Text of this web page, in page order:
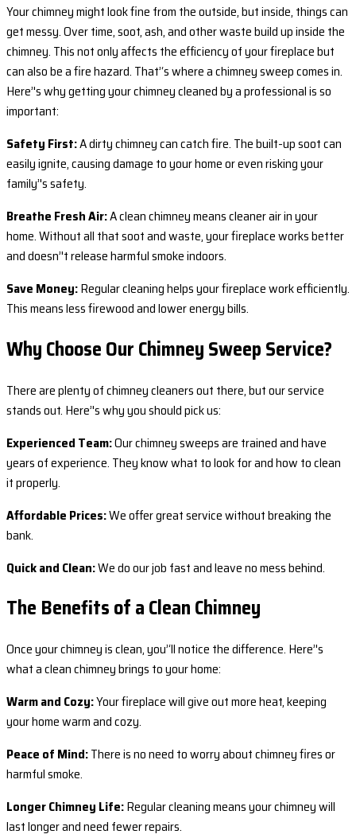
Your chimney might look fine from the outside, but inside, things can
get messy. Over time, soot, ash, and other waste build up inside the
chimney. This not only affects the efficiency of your fireplace but
can also be a fire hazard. That’‘s where a chimney sweep comes in.
Here’'s why getting your chimney cleaned by a professional is so
important:
Safety First:A dirty chimney can catch fire. The built-up soot can
easily ignite, causing damage to your home or even risking your
family’'s safety.
Breathe Fresh Air:A clean chimney means cleaner air in your
home. Without all that soot and waste, your fireplace works better
and doesn’'t release harmful smoke indoors.
Save Money:Regular cleaning helps your fireplace work efficiently.
This means less firewood and lower energy bills.
Why Choose Our Chimney Sweep Service?
There are plenty of chimney cleaners out there, but our service
stands out. Here’'s why you should pick us:
Experienced Team:Our chimney sweeps are trained and have
years of experience. They know what to look for and how to clean
it properly.
Affordable Prices:We offer great service without breaking the
bank.
Quick and Clean:We do our job fast and leave no mess behind.
The Benefits of a Clean Chimney
Once your chimney is clean, you’‘ll notice the difference. Here’'s
what a clean chimney brings to your home:
Warm and Cozy:Your fireplace will give out more heat, keeping
your home warm and cozy.
Peace of Mind:There is no need to worry about chimney fires or
harmful smoke.
Longer Chimney Life:Regular cleaning means your chimney will
last longer and need fewer repairs.